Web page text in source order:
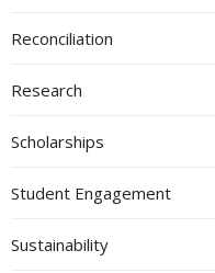
Reconciliation
Research
Scholarships
Student Engagement
Sustainability